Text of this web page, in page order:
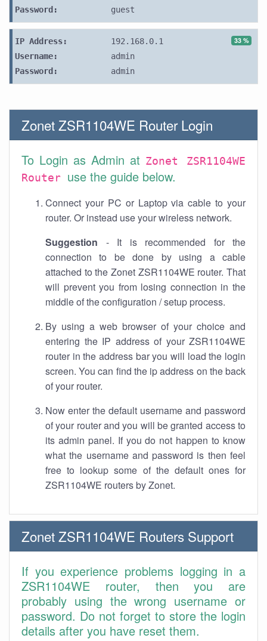
Password:
guest
33 %
IP Address:
192.168.0.1
Username:
admin
Password:
admin
Zonet ZSR1104WE Router Login
To Login as Admin at Zonet ZSR1104WE
Router use the guide below.
Connect your PC or Laptop via cable to your
router. Or instead use your wireless network.
Suggestion - It is recommended for the
connection to be done by using a cable
attached to the Zonet ZSR1104WE router. That
will prevent you from losing connection in the
middle of the configuration / setup process.
By using a web browser of your choice and
entering the IP address of your ZSR1104WE
router in the address bar you will load the login
screen. You can find the ip address on the back
of your router.
Now enter the default username and password
of your router and you will be granted access to
its admin panel. If you do not happen to know
what the username and password is then feel
free to lookup some of the default ones for
ZSR1104WE routers by Zonet.
Zonet ZSR1104WE Routers Support
If you experience problems logging in a
ZSR1104WE router, then you are
probably using the wrong username or
password. Do not forget to store the login
details after you have reset them.